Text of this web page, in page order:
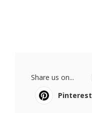
Share us on...
Pinterest